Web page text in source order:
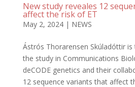
New study reveales 12
affect the risk of ET
May 2, 2024| NEWS
Ástrós Thorarensen Skúladóttir
the study in Communications
deCODE genetics and their
12 sequence variants that affect